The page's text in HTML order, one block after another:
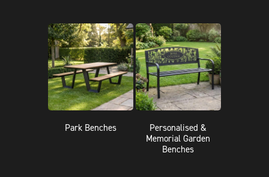
Park Benches
Personalised &
Memorial Garden
Benches